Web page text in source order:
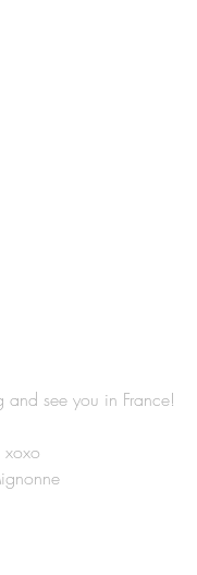
and see you in France!
xoxo